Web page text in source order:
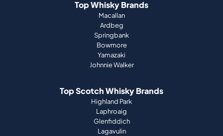
Top Whisky Brands
Macallan
Ardbeg
Springbank
Bowmore
Yamazaki
Johnnie Walker
Top Scotch Whisky Brands
Highland Park
Laphroaig
Glenfiddich
Lagavulin